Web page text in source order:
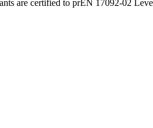
are certified to prEN 17092-02